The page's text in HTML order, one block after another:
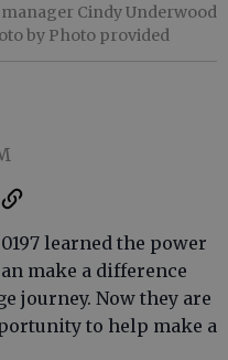
Cindy Underwood
by Photo provided
learned the power
make a difference
journey. Now they are
to help make a